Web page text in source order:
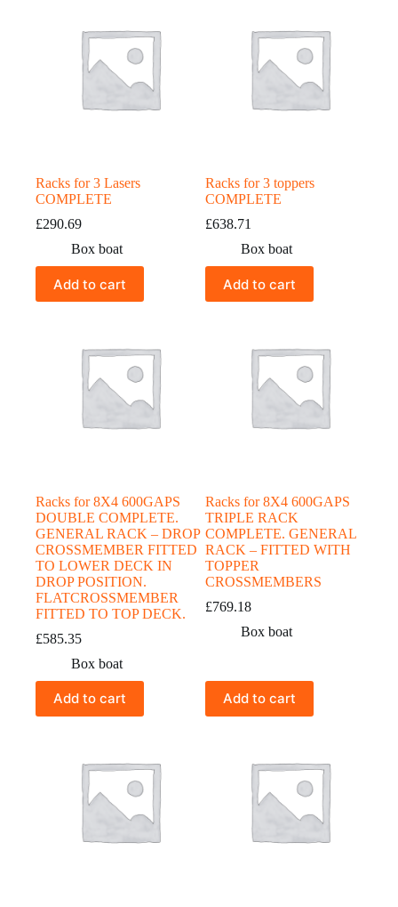
Racks for 3 Lasers
COMPLETE
£290.69
Box boat
Add to cart
Racks for 3 toppers
COMPLETE
£638.71
Box boat
Add to cart
Racks for 8X4 600GAPS
DOUBLE COMPLETE.
GENERAL RACK – DROP
CROSSMEMBER FITTED
TO LOWER DECK IN
DROP POSITION.
FLATCROSSMEMBER
FITTED TO TOP DECK.
£585.35
Box boat
Add to cart
Racks for 8X4 600GAPS
TRIPLE RACK
COMPLETE. GENERAL
RACK – FITTED WITH
TOPPER
CROSSMEMBERS
£769.18
Box boat
Add to cart